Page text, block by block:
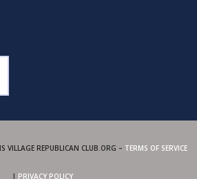
VILLAGE REPUBLICAN CLUB.ORG – TERMS OF SERVICE
| PRIVACY POLICY